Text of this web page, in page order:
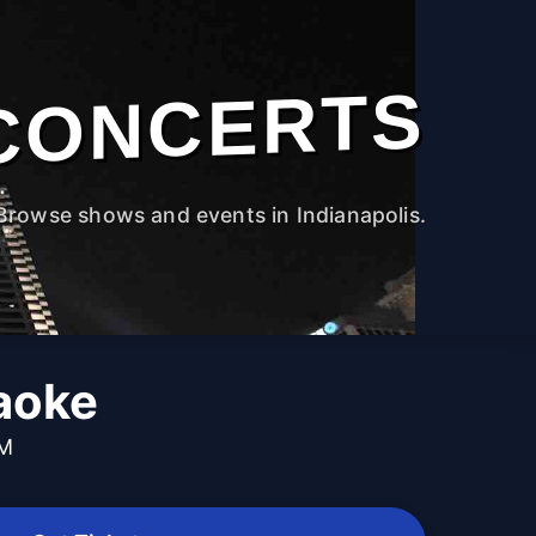
shows and events in Indianapolis.